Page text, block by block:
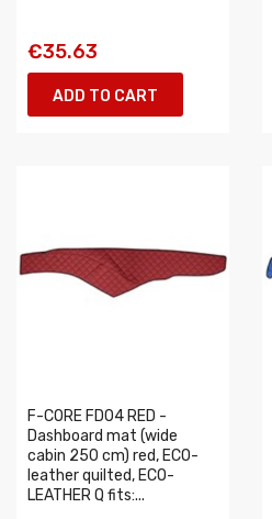
€35.63
ADD TO CART
F-CORE FD04 RED -
Dashboard mat (wide
cabin 250 cm) red, ECO-
leather quilted, ECO-
LEATHER Q fits:...